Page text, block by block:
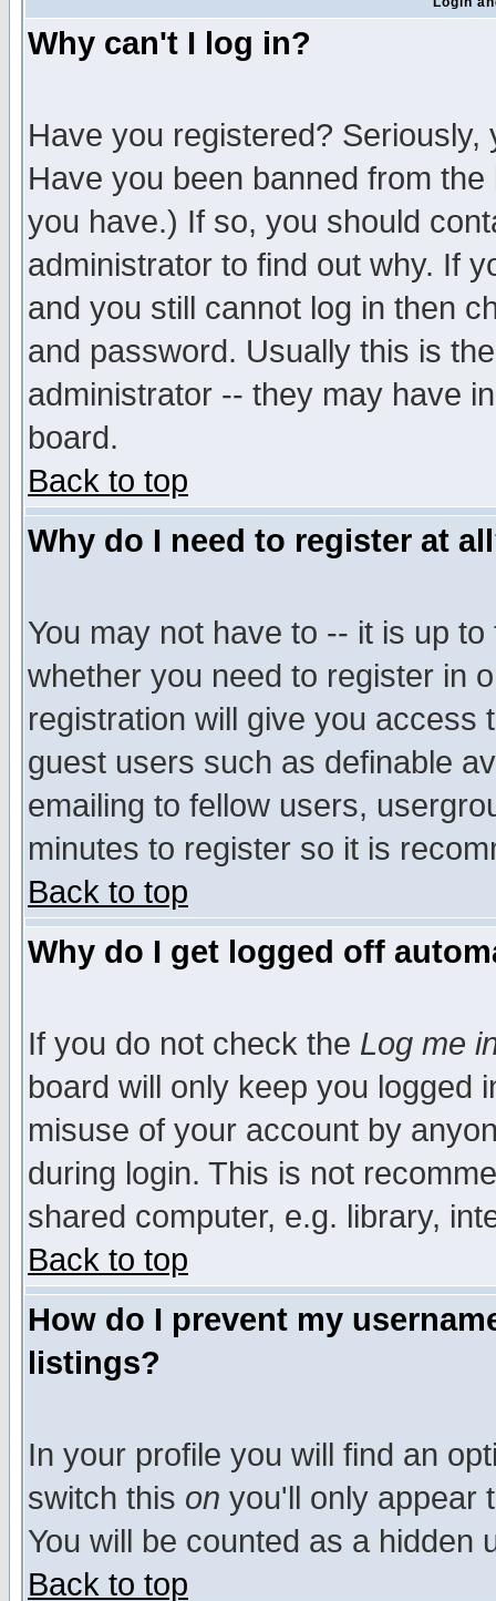
Why can't I log in?
Have you registered?
Have you been banned from
you have.) If so, you should
administrator to find out why. If
and you still cannot log in then
and password. Usually this is
administrator -- they may have
board.
Back to top
Why do I need to register at
You may not have to -- it is up
whether you need to register in
registration will give you access
guest users such as definable
emailing to fellow users,
minutes to register so it is
Back to top
Why do I get logged off
If you do not check the Log me
board will only keep you logged
misuse of your account by
during login. This is not
shared computer, e.g. library,
Back to top
How do I prevent my
listings?
In your profile you will find an
switch this on you'll only appear
You will be counted as a hidden
Back to top